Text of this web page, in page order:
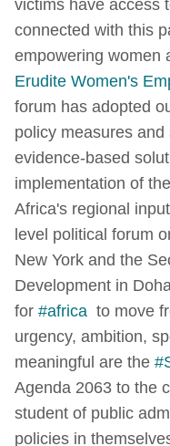
victims have access
connected with this
empowering women
Erudite Women's
forum has adopted
policy measures
evidence-based
implementation of
Africa's regional
level political forum
New York and the
Development in
for #africa to move
urgency, ambition,
meaningful are the
Agenda 2063 to the
student of public
policies in